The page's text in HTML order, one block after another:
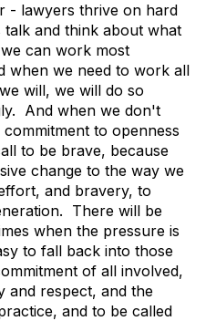
- lawyers thrive on hard
and think about what
can work most
when we need to work all
will, we will do so
And when we don't
to openness
to be brave, because
change to the way we
and bravery, to
There will be
when the pressure is
to fall back into those
of all involved,
and respect, and the
and to be called